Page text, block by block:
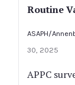
Routine
ASAPH/
30, 2025
APPC